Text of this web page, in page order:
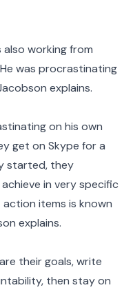
also working from
was procrastinating
explains.
on his own
get on Skype for a
started, they
in very specific
items is known
explains.
their goals, write
then stay on